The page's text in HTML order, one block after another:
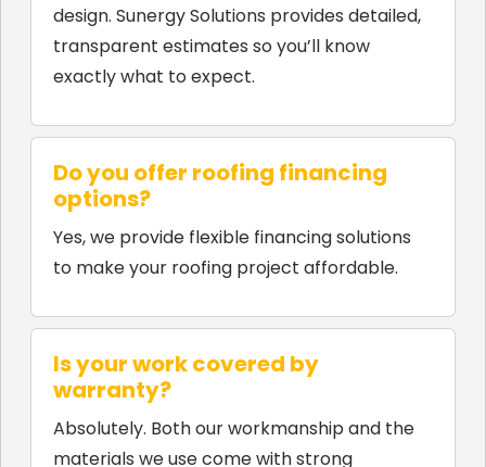
design. Sunergy Solutions provides detailed,
transparent estimates so you’ll know
exactly what to expect.
Do you offer roofing financing
options?
Yes, we provide flexible financing solutions
to make your roofing project affordable.
Is your work covered by
warranty?
Absolutely. Both our workmanship and the
materials we use come with strong